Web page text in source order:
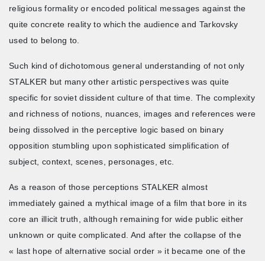
religious formality or encoded political messages against the
quite concrete reality to which the audience and Tarkovsky
used to belong to.
Such kind of dichotomous general understanding of not only
STALKER but many other artistic perspectives was quite
specific for soviet dissident culture of that time. The complexity
and richness of notions, nuances, images and references were
being dissolved in the perceptive logic based on binary
opposition stumbling upon sophisticated simplification of
subject, context, scenes, personages, etc.
As a reason of those perceptions STALKER almost
immediately gained a mythical image of a film that bore in its
core an illicit truth, although remaining for wide public either
unknown or quite complicated. And after the collapse of the
« last hope of alternative social order » it became one of the